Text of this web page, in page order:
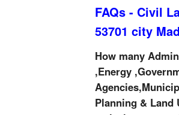
FAQs - Civil
53701 city
How many
,Energy
Planning & Land